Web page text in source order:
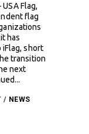
Flag,
flag
has
short
transition
next
NEWS